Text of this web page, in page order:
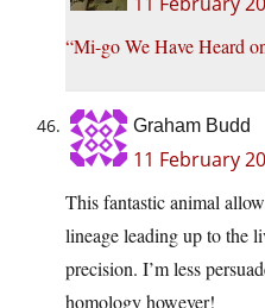
“Mi-go We Have Heard
Graham Budd
11 February
This fantastic animal
lineage leading up to the
precision. I’m less
homology however!